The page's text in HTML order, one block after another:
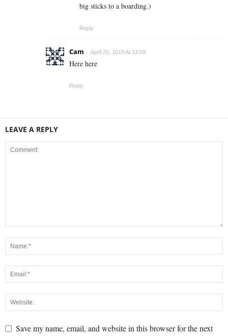
big sticks to a boarding.)
Reply
Cam April 20, 2019 At 13:09
Here here
Reply
LEAVE A REPLY
Save my name, email, and website in this browser for the next